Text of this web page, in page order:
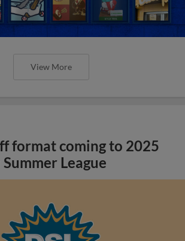
View More
format coming to 2025
League